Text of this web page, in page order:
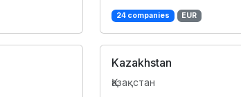
24 companies EUR
Kazakhstan
Қазақстан